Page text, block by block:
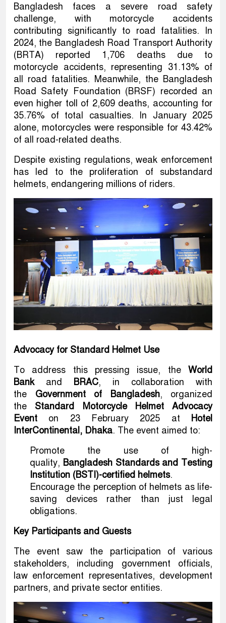
Bangladesh faces a severe road safety
challenge, with motorcycle accidents
contributing significantly to road fatalities. In
2024, the Bangladesh Road Transport Authority
(BRTA) reported 1,706 deaths due to
motorcycle accidents, representing 31.13% of
all road fatalities. Meanwhile, the Bangladesh
Road Safety Foundation (BRSF) recorded an
even higher toll of 2,609 deaths, accounting for
35.76% of total casualties. In January 2025
alone, motorcycles were responsible for 43.42%
of all road-related deaths.
Despite existing regulations, weak enforcement
has led to the proliferation of substandard
helmets, endangering millions of riders.
Advocacy for Standard Helmet Use
To address this pressing issue, the World
Bankand BRAC, in collaboration with
the Government of Bangladesh, organized
the Standard Motorcycle Helmet Advocacy
Event on 23 February 2025 at
Hotel
InterContinental, Dhaka. The event aimed to:
Promote the use of high-
quality, Bangladesh Standards and Testing
Institution (BSTI)-certified helmets.
Encourage the perception of helmets as life-
saving devices rather than just legal
obligations.
Key Participants and Guests
The event saw the participation of various
stakeholders, including government officials,
law enforcement representatives, development
partners, and private sector entities.